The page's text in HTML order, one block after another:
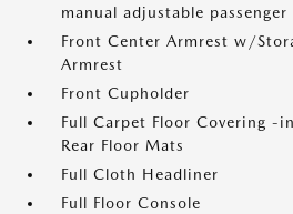
manual adjustable passenger
Front Center Armrest w/
Armrest
Front Cupholder
Full Carpet Floor Covering -
Rear Floor Mats
Full Cloth Headliner
Full Floor Console